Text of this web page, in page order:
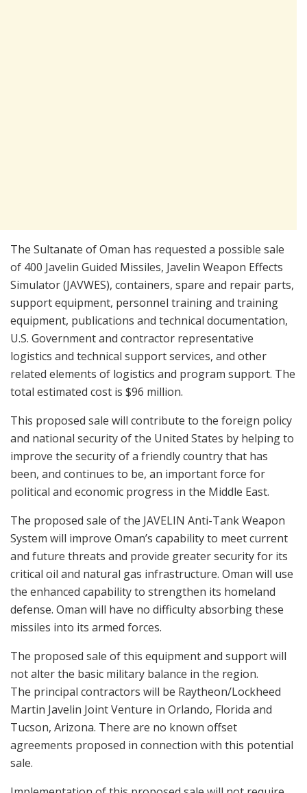
The Sultanate of Oman has requested a possible sale
of 400 Javelin Guided Missiles, Javelin Weapon Effects
Simulator (JAVWES), containers, spare and repair parts,
support equipment, personnel training and training
equipment, publications and technical documentation,
U.S. Government and contractor representative
logistics and technical support services, and other
related elements of logistics and program support. The
total estimated cost is $96 million.
This proposed sale will contribute to the foreign policy
and national security of the United States by helping to
improve the security of a friendly country that has
been, and continues to be, an important force for
political and economic progress in the Middle East.
The proposed sale of the JAVELIN Anti-Tank Weapon
System will improve Oman’s capability to meet current
and future threats and provide greater security for its
critical oil and natural gas infrastructure. Oman will use
the enhanced capability to strengthen its homeland
defense. Oman will have no difficulty absorbing these
missiles into its armed forces.
The proposed sale of this equipment and support will
not alter the basic military balance in the region.
The principal contractors will be Raytheon/Lockheed
Martin Javelin Joint Venture in Orlando, Florida and
Tucson, Arizona. There are no known offset
agreements proposed in connection with this potential
sale.